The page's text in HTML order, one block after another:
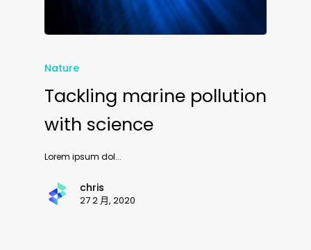
Nature
Tackling marine pollution
with science
Lorem ipsum dol...
chris
27 2 月, 2020